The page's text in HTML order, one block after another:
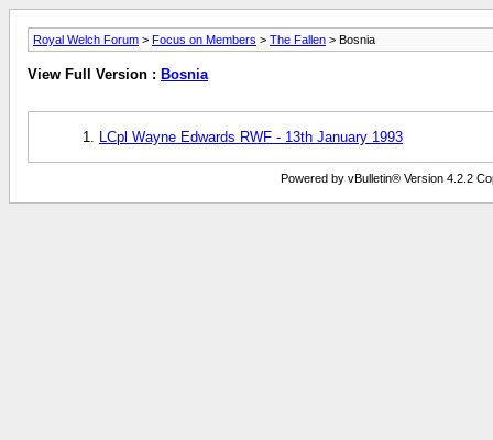
Royal Welch Forum > Focus on Members > The Fallen > Bosnia
View Full Version : Bosnia
LCpl Wayne Edwards RWF - 13th January 1993
Powered by vBulletin® Version 4.2.2